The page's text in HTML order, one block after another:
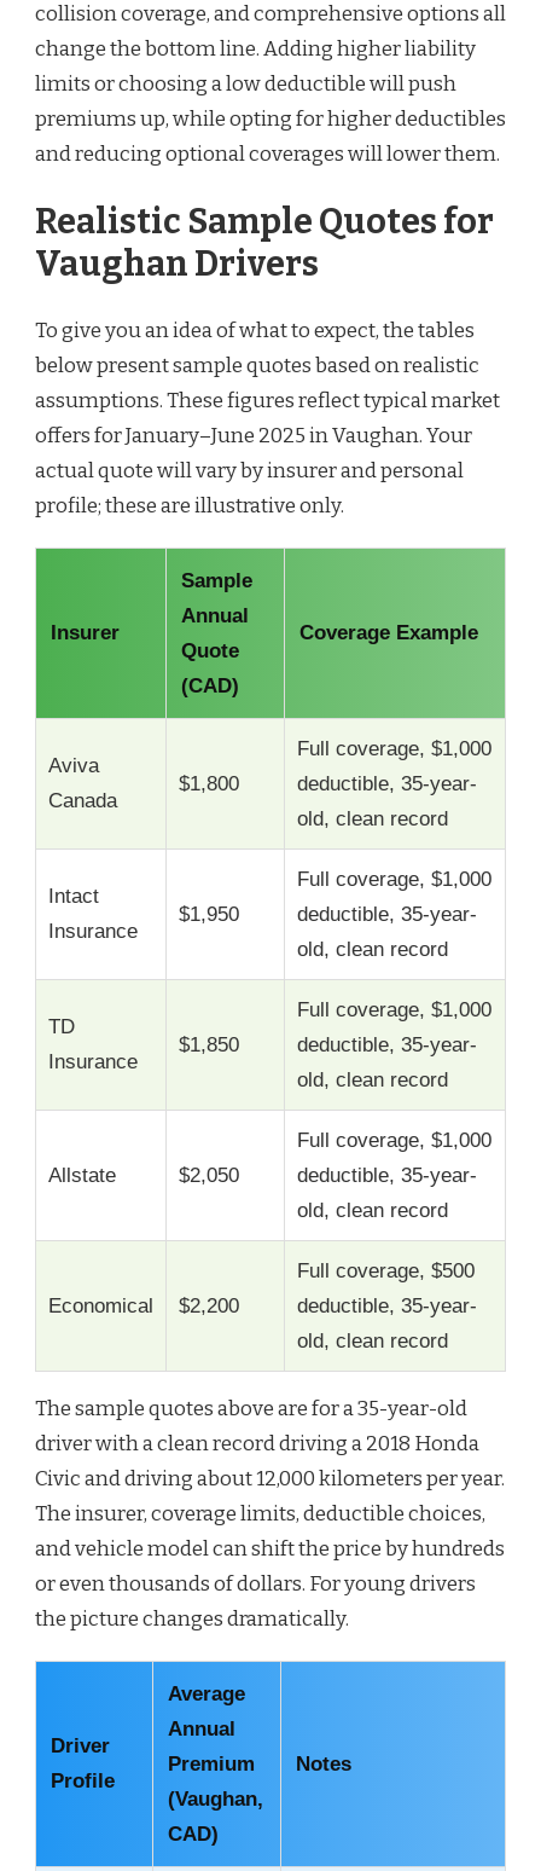
collision coverage, and comprehensive options all
change the bottom line. Adding higher liability
limits or choosing a low deductible will push
premiums up, while opting for higher deductibles
and reducing optional coverages will lower them.
Realistic Sample Quotes for
Vaughan Drivers
To give you an idea of what to expect, the tables
below present sample quotes based on realistic
assumptions. These figures reflect typical market
offers for January–June 2025 in Vaughan. Your
actual quote will vary by insurer and personal
profile; these are illustrative only.
Insurer
Sample
Annual
Quote
(CAD)
Coverage Example
Aviva
Canada
$1,800
Full coverage, $1,000
deductible, 35-year-
old, clean record
Intact
Insurance
$1,950
Full coverage, $1,000
deductible, 35-year-
old, clean record
TD
Insurance
$1,850
Full coverage, $1,000
deductible, 35-year-
old, clean record
Allstate $2,050
Full coverage, $1,000
deductible, 35-year-
old, clean record
Economical $2,200
Full coverage, $500
deductible, 35-year-
old, clean record
The sample quotes above are for a 35-year-old
driver with a clean record driving a 2018 Honda
Civic and driving about 12,000 kilometers per year.
The insurer, coverage limits, deductible choices,
and vehicle model can shift the price by hundreds
or even thousands of dollars. For young drivers
the picture changes dramatically.
Driver
Profile
Average
Annual
Premium
(Vaughan,
CAD)
Notes